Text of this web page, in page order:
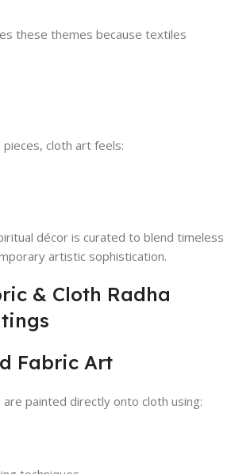
these themes because textiles
cloth art feels:
décor is curated to blend timeless
artistic sophistication.
& Cloth Radha
Fabric Art
painted directly onto cloth using: